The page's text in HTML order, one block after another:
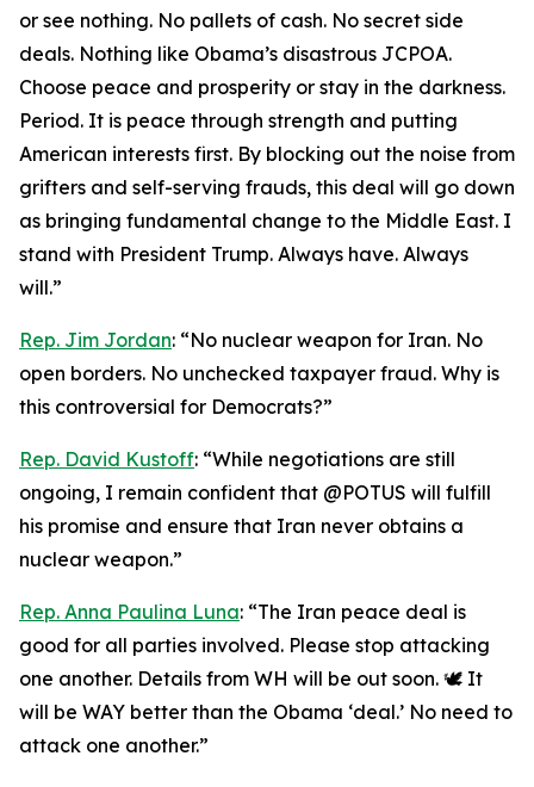
or see nothing. No pallets of cash. No secret side
deals. Nothing like Obama’s disastrous JCPOA.
Choose peace and prosperity or stay in the darkness.
Period. It is peace through strength and putting
American interests first. By blocking out the noise from
grifters and self-serving frauds, this deal will go down
as bringing fundamental change to the Middle East. I
stand with President Trump. Always have. Always
will.”
Rep. Jim Jordan: “No nuclear weapon for Iran. No
open borders. No unchecked taxpayer fraud. Why is
this controversial for Democrats?”
Rep. David Kustoff: “While negotiations are still
ongoing, I remain confident that @POTUS will fulfill
his promise and ensure that Iran never obtains a
nuclear weapon.”
Rep. Anna Paulina Luna: “The Iran peace deal is
good for all parties involved. Please stop attacking
one another. Details from WH will be out soon. 🕊️ It
will be WAY better than the Obama ‘deal.’ No need to
attack one another.”